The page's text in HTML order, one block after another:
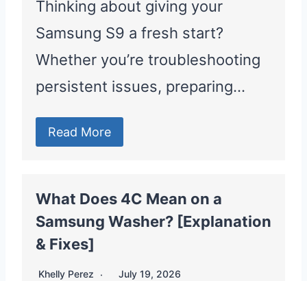
Thinking about giving your
Samsung S9 a fresh start?
Whether you’re troubleshooting
persistent issues, preparing…
Read More
What Does 4C Mean on a
Samsung Washer? [Explanation
& Fixes]
Khelly Perez July 19, 2026